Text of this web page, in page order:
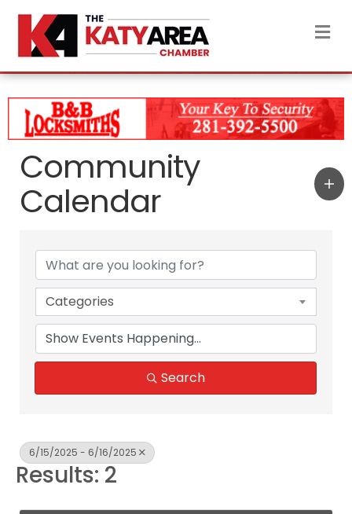
Community
Calendar
Categories
Search
6/15/2025 - 6/16/2025
Results: 2